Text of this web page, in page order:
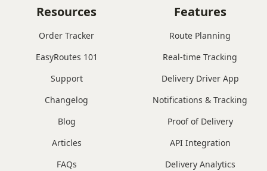
Features
Route Planning
Real-time Tracking
Delivery Driver App
Notifications & Tracking
Proof of Delivery
API Integration
Delivery Analytics
Resources
Order Tracker
EasyRoutes 101
Support
Changelog
Blog
Articles
FAQs